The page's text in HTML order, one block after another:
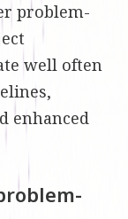
problem-
well often
enhanced